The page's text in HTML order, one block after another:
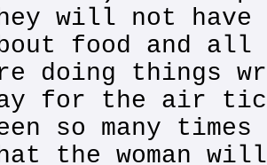
will not
food and
doing things
for the air
so many
the woman